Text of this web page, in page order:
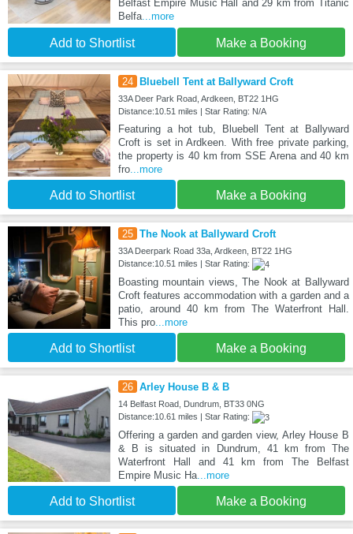
Belfast Empire Music Hall and 29 km from Titanic
Belfa...more
Add to Shortlist Make a Booking
24 Bluebell Tent at Ballyward Croft
33A Deer Park Road, Ardkeen, BT22 1HG
Distance:10.51 miles | Star Rating: N/A
Featuring a hot tub, Bluebell Tent at Ballyward
Croft is set in Ardkeen. With free private parking,
the property is 40 km from SSE Arena and 40 km
fro...more
Add to Shortlist Make a Booking
25 The Nook at Ballyward Croft
33A Deerpark Road 33a, Ardkeen, BT22 1HG
Distance:10.51 miles | Star Rating:
Boasting mountain views, The Nook at Ballyward
Croft features accommodation with a garden and a
patio, around 40 km from The Waterfront Hall.
This pro...more
Add to Shortlist Make a Booking
26 Arley House B & B
14 Belfast Road, Dundrum, BT33 0NG
Distance:10.61 miles | Star Rating:
Offering a garden and garden view, Arley House B
& B is situated in Dundrum, 41 km from The
Waterfront Hall and 41 km from The Belfast
Empire Music Ha...more
Add to Shortlist Make a Booking